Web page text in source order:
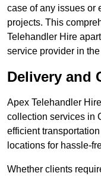
case of any issues or
projects. This
Telehandler Hire
service provider in
Delivery and
Apex Telehandler
collection services in
efficient
locations for hassle-
Whether clients